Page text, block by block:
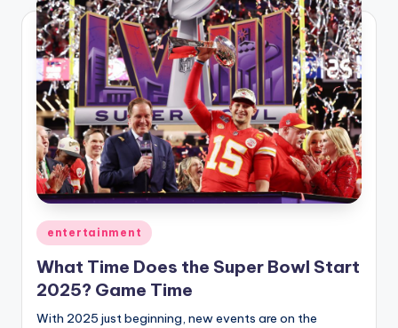
Posted
in
entertainment
What Time Does the Super Bowl Start
2025? Game Time
With 2025 just beginning, new events are on the